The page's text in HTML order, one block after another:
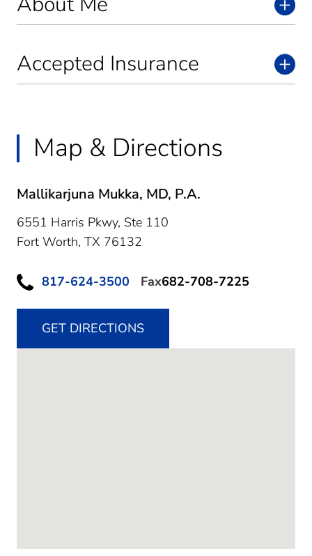
Accepted Insurance
Map & Directions
Mallikarjuna Mukka, MD, P.A.
6551 Harris Pkwy, Ste 110
Fort Worth, TX 76132
817-624-3500 Fax682-708-7225
GET DIRECTIONS